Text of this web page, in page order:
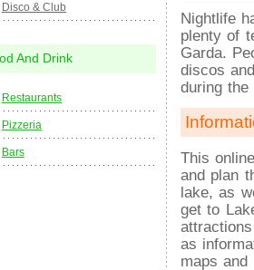
Nightlife
plenty of
Garda.
discos
during the
This
and plan
lake, as
get to
as
maps and
Disco & Club
And Drink
Restaurants
Pizzeria
Bars